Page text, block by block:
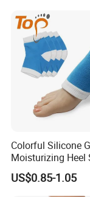
Colorful Silicone
Moisturizing Heel
Socks for Cracked
US$0.85-1.05